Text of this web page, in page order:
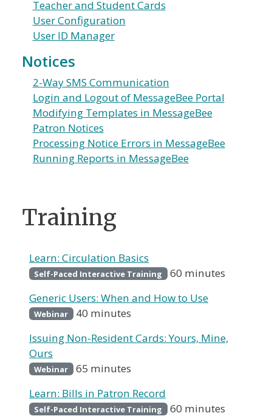
Teacher and Student Cards
User Configuration
User ID Manager
Notices
2-Way SMS Communication
Login and Logout of MessageBee Portal
Modifying Templates in MessageBee
Patron Notices
Processing Notice Errors in MessageBee
Running Reports in MessageBee
Training
Learn: Circulation Basics
Self-Paced Interactive Training
60 minutes
Generic Users: When and How to Use
Webinar
40 minutes
Issuing Non-Resident Cards: Yours, Mine,
Ours
Webinar
65 minutes
Learn: Bills in Patron Record
Self-Paced Interactive Training
60 minutes